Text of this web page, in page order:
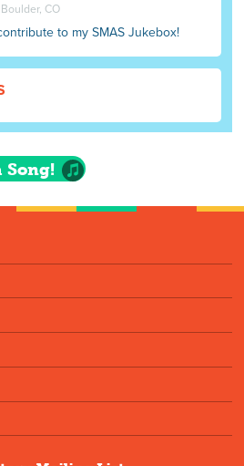
Boulder, CO
to my SMAS Jukebox!
Song!